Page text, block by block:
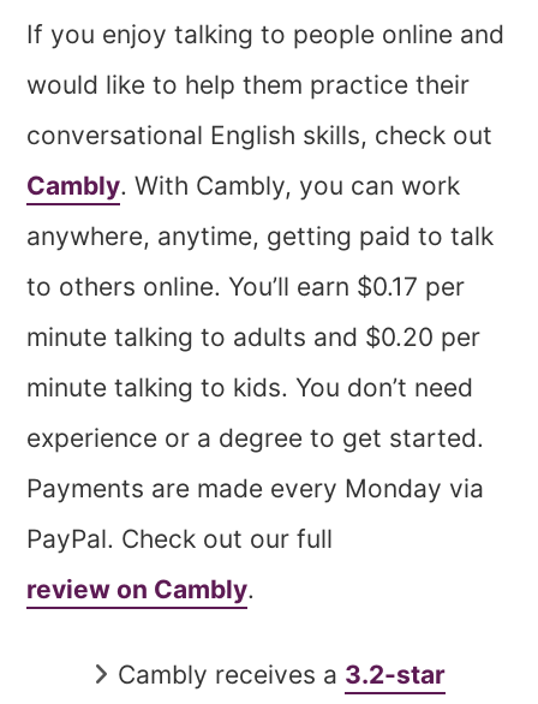
If you enjoy talking to people online and
would like to help them practice their
conversational English skills, check out
Cambly. With Cambly, you can work
anywhere, anytime, getting paid to talk
to others online. You’ll earn $0.17 per
minute talking to adults and $0.20 per
minute talking to kids. You don’t need
experience or a degree to get started.
Payments are made every Monday via
PayPal. Check out our full
review on Cambly.
Cambly receives a 3.2-star